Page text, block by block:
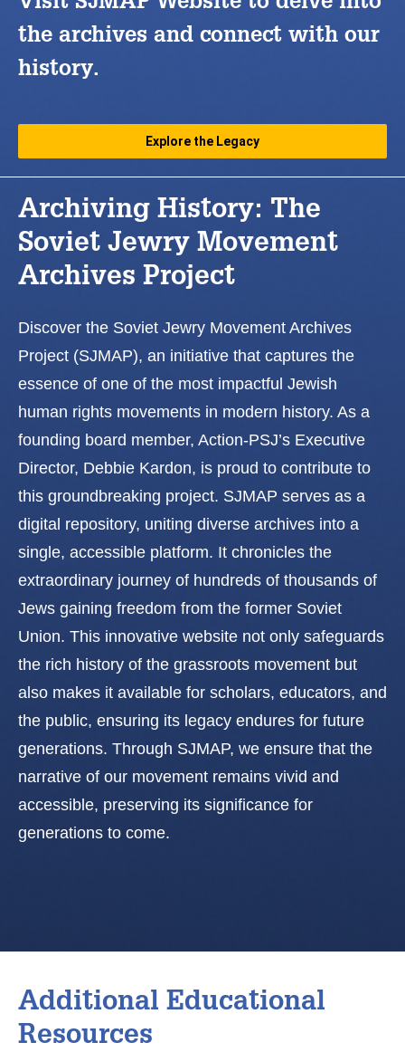
the archives and connect with our
history.
Explore the Legacy
Archiving History: The
Soviet Jewry Movement
Archives Project
Discover the Soviet Jewry Movement Archives
Project (SJMAP), an initiative that captures the
essence of one of the most impactful Jewish
human rights movements in modern history. As a
founding board member, Action-PSJ’s Executive
Director, Debbie Kardon, is proud to contribute to
this groundbreaking project. SJMAP serves as a
digital repository, uniting diverse archives into a
single, accessible platform. It chronicles the
extraordinary journey of hundreds of thousands of
Jews gaining freedom from the former Soviet
Union. This innovative website not only safeguards
the rich history of the grassroots movement but
also makes it available for scholars, educators, and
the public, ensuring its legacy endures for future
generations. Through SJMAP, we ensure that the
narrative of our movement remains vivid and
accessible, preserving its significance for
generations to come.
Additional Educational
Resources